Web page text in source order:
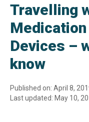
Travelling
Devices –
know
Published on: April 8,
Last updated: May 10,